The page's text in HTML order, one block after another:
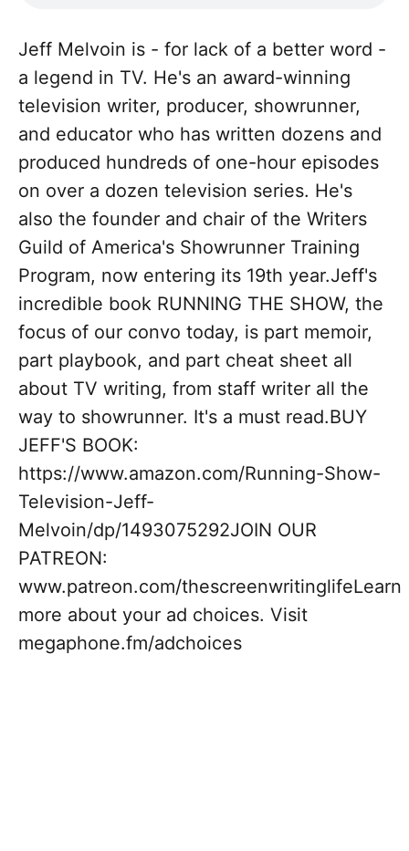
Jeff Melvoin is - for lack of a better word -
a legend in TV. He's an award-winning
television writer, producer, showrunner,
and educator who has written dozens and
produced hundreds of one-hour episodes
on over a dozen television series. He's
also the founder and chair of the Writers
Guild of America's Showrunner Training
Program, now entering its 19th year.Jeff's
incredible book RUNNING THE SHOW, the
focus of our convo today, is part memoir,
part playbook, and part cheat sheet all
about TV writing, from staff writer all the
way to showrunner. It's a must read.BUY
JEFF'S BOOK:
https://www.amazon.com/Running-Show-
Television-Jeff-
Melvoin/dp/1493075292JOIN OUR
PATREON:
www.patreon.com/thescreenwritinglifeLearn
more about your ad choices. Visit
megaphone.fm/adchoices